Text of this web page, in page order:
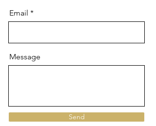
Email
Message
Send